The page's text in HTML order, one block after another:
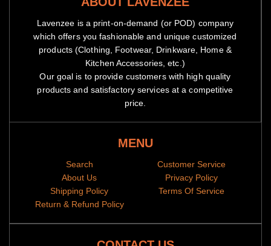
Lavenzee is a print-on-demand (or POD) company
which offers you fashionable and unique customized
products (Clothing, Footwear, Drinkware, Home &
Kitchen Accessories, etc.)
Our goal is to provide customers with high quality
products and satisfactory services at a competitive
price.
MENU
Search
About Us
Shipping Policy
Return & Refund Policy
Customer Service
Privacy Policy
Terms Of Service